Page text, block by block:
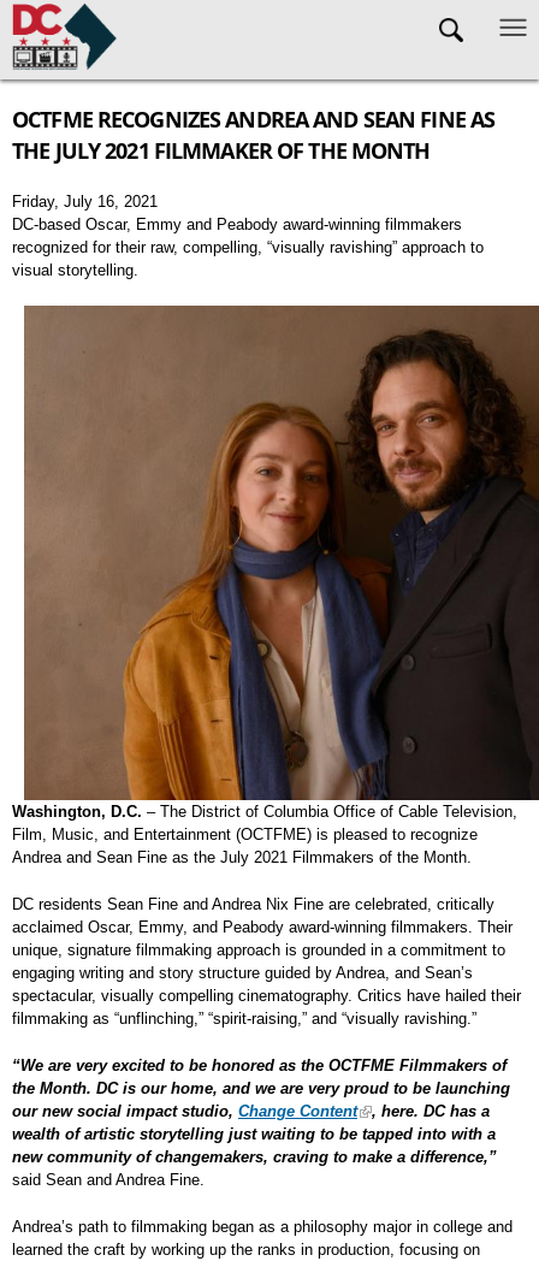
Skip to main content
OCTFME RECOGNIZES ANDREA AND SEAN FINE AS
THE JULY 2021 FILMMAKER OF THE MONTH
Friday, July 16, 2021
DC-based Oscar, Emmy and Peabody award-winning filmmakers
recognized for their raw, compelling, “visually ravishing” approach to
visual storytelling.
Washington, D.C. – The District of Columbia Office of Cable Television,
Film, Music, and Entertainment (OCTFME) is pleased to recognize
Andrea and Sean Fine as the July 2021 Filmmakers of the Month.
DC residents Sean Fine and Andrea Nix Fine are celebrated, critically
acclaimed Oscar, Emmy, and Peabody award-winning filmmakers. Their
unique, signature filmmaking approach is grounded in a commitment to
engaging writing and story structure guided by Andrea, and Sean’s
spectacular, visually compelling cinematography. Critics have hailed their
filmmaking as “unflinching,” “spirit-raising,” and “visually ravishing.”
“We are very excited to be honored as the OCTFME Filmmakers of
the Month. DC is our home, and we are very proud to be launching
our new social impact studio, Change Content
, here. DC has a
wealth of artistic storytelling just waiting to be tapped into with a
new community of changemakers, craving to make a difference,”
said Sean and Andrea Fine.
Andrea’s path to filmmaking began as a philosophy major in college and
learned the craft by working up the ranks in production, focusing on